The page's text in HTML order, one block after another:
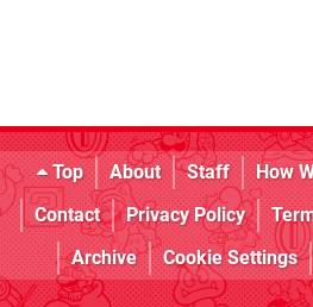
Top About Staff How
Contact
Privacy Policy
Archive
Cookie Settings